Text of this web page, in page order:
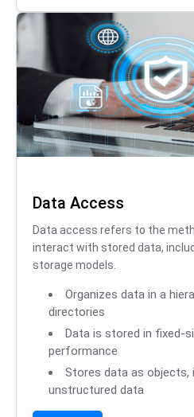
Data Access
Data access refers to the
interact with stored data,
storage models.
Organizes data in a
directories
Data is stored in fixed-
performance
Stores data as objects,
unstructured data